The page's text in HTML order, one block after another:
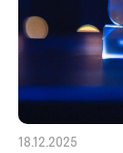
18.12.2025